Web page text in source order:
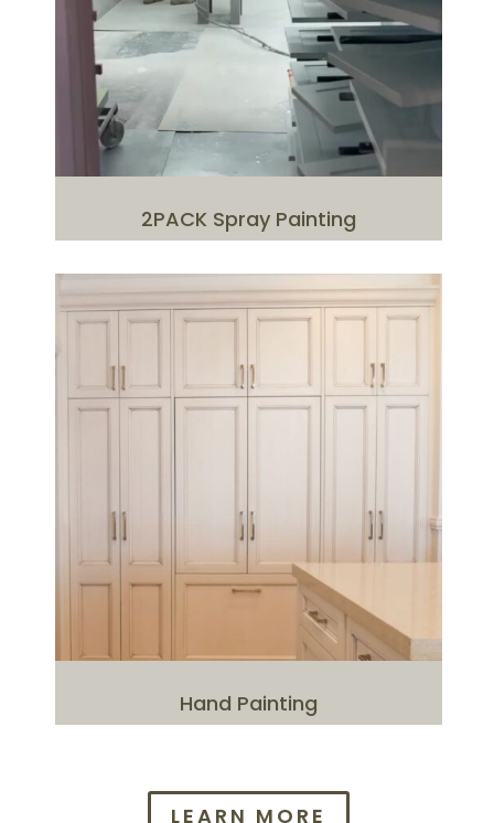
2PACK Spray Painting
Hand Painting
LEARN MORE